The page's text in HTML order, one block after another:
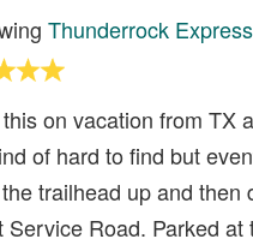
Thunderrock Express
on vacation from TX
of hard to find but
trailhead up and then
Service Road. Parked at